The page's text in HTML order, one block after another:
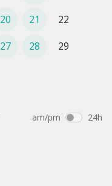
20 21
22
27 28
29
am/pm 24h